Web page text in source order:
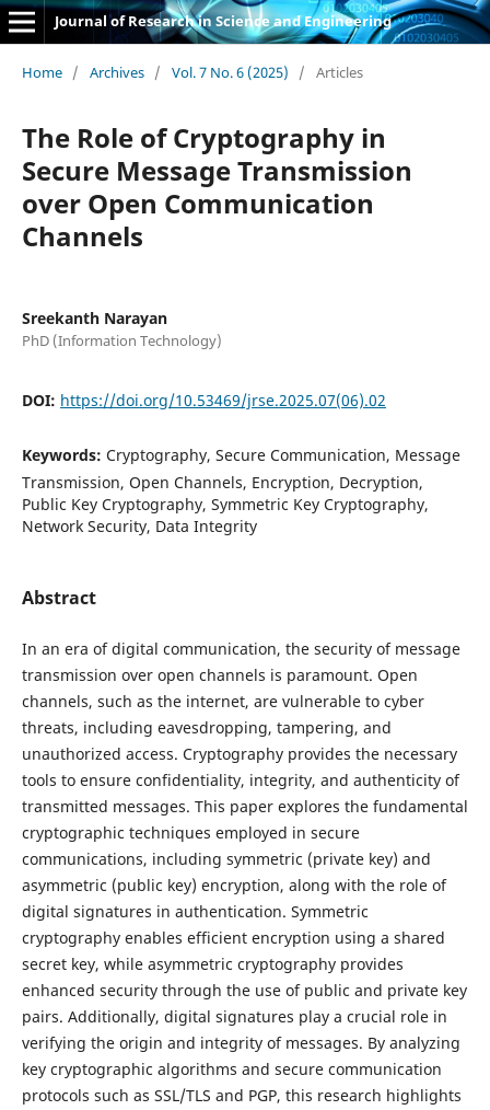
Journal of Research in Science and Engineering
Home / Archives / Vol. 7 No. 6 (2025) / Articles
The Role of Cryptography in
Secure Message Transmission
over Open Communication
Channels
Sreekanth Narayan
PhD (Information Technology)
DOI: https://doi.org/10.53469/jrse.2025.07(06).02
Keywords: Cryptography, Secure Communication, Message
Transmission, Open Channels, Encryption, Decryption,
Public Key Cryptography, Symmetric Key Cryptography,
Network Security, Data Integrity
Abstract
In an era of digital communication, the security of message
transmission over open channels is paramount. Open
channels, such as the internet, are vulnerable to cyber
threats, including eavesdropping, tampering, and
unauthorized access. Cryptography provides the necessary
tools to ensure confidentiality, integrity, and authenticity of
transmitted messages. This paper explores the fundamental
cryptographic techniques employed in secure
communications, including symmetric (private key) and
asymmetric (public key) encryption, along with the role of
digital signatures in authentication. Symmetric
cryptography enables efficient encryption using a shared
secret key, while asymmetric cryptography provides
enhanced security through the use of public and private key
pairs. Additionally, digital signatures play a crucial role in
verifying the origin and integrity of messages. By analyzing
key cryptographic algorithms and secure communication
protocols such as SSL/TLS and PGP, this research highlights